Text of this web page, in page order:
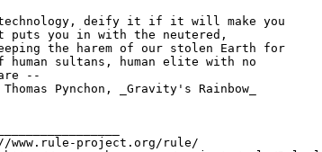
technology, deify it if it will make you
you in with the neutered,
the harem of our stolen Earth for
human sultans, human elite with no
--
www.rule-project.org/rule/